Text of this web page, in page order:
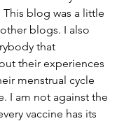
blog was a little
blogs. I also
that
their experiences
menstrual cycle
I am not against the
vaccine has its